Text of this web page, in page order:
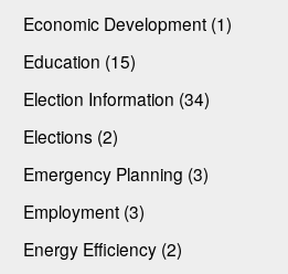
Economic Development (1)
Education (15)
Election Information (34)
Elections (2)
Emergency Planning (3)
Employment (3)
Energy Efficiency (2)